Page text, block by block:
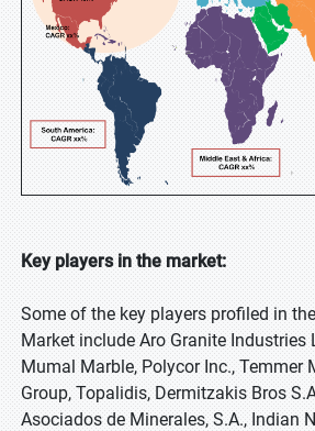
Key players in the market:
Some of the key players profiled in
Market include Aro Granite Industries
Mumal Marble, Polycor Inc., Temmer
Group, Topalidis, Dermitzakis Bros
Asociados de Minerales, S.A., Indian